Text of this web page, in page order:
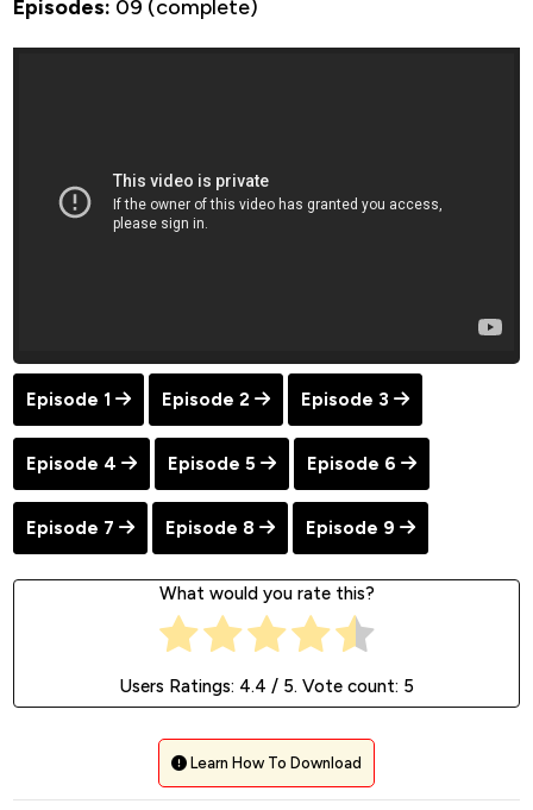
Episodes: 09 (complete)
Episode 1 Episode 2 Episode 3
Episode 4 Episode 5 Episode 6
Episode 7 Episode 8 Episode 9
What would you rate this?
Users Ratings: 4.4 / 5. Vote count: 5
Learn How To Download